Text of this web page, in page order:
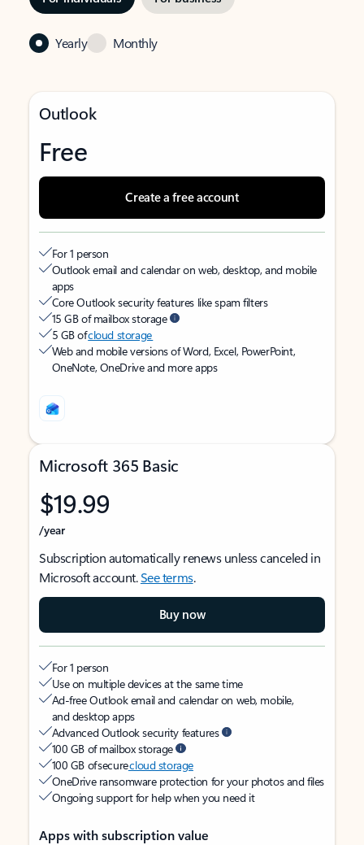
Yearly Monthly
Outlook
Free
Create a free account
For 1 person
Outlook email and calendar on web, desktop, and mobile
apps
Core Outlook security features like spam filters
15 GB of mailbox storage
5 GB ofcloud storage
Web and mobile versions of Word, Excel, PowerPoint,
OneNote, OneDrive and more apps
Microsoft 365 Basic
$19.99
/year
Subscription automatically renews unless canceled in
Microsoft account.See terms.
Buy now
For 1 person
Use on multiple devices at the same time
Ad-free Outlook email and calendar on web, mobile,
and desktop apps
Advanced Outlook security features
100 GB of mailbox storage
100 GB of securecloud storage
OneDrive ransomware protection for your photos and files
Ongoing support for help when you need it
Apps with subscription value